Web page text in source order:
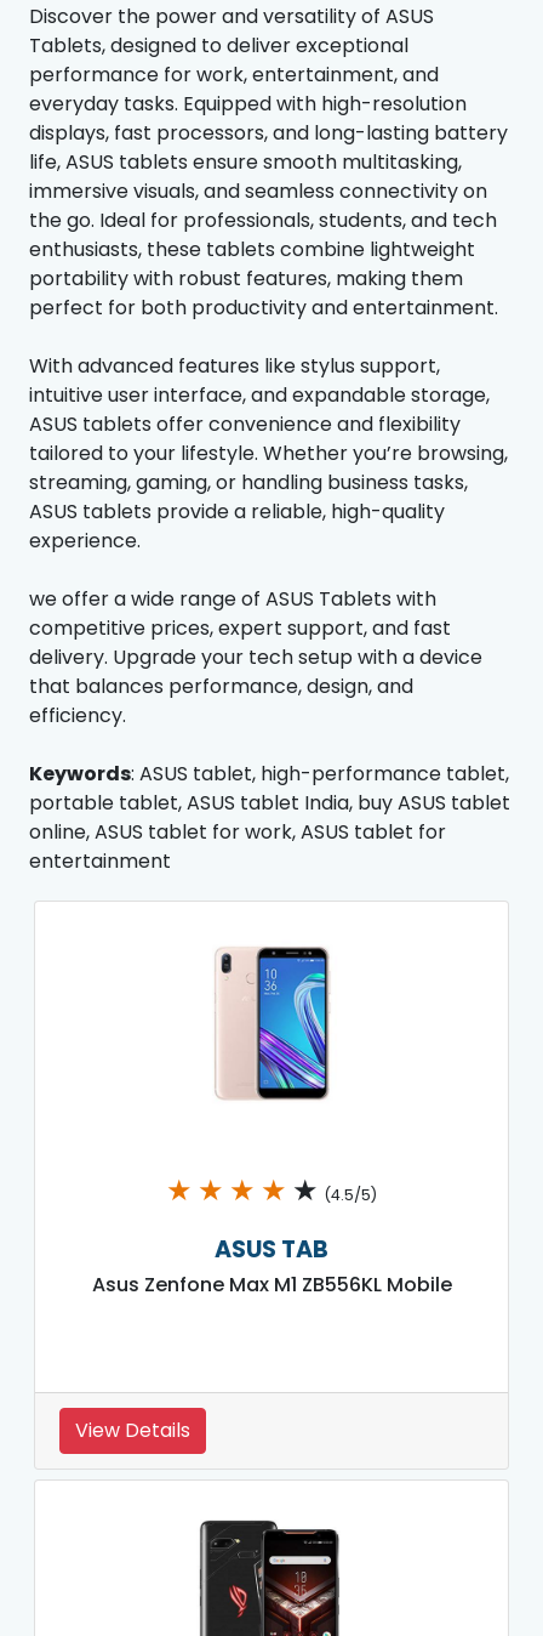
Discover the power and versatility of ASUS
Tablets, designed to deliver exceptional
performance for work, entertainment, and
everyday tasks. Equipped with high-resolution
displays, fast processors, and long-lasting battery
life, ASUS tablets ensure smooth multitasking,
immersive visuals, and seamless connectivity on
the go. Ideal for professionals, students, and tech
enthusiasts, these tablets combine lightweight
portability with robust features, making them
perfect for both productivity and entertainment.
With advanced features like stylus support,
intuitive user interface, and expandable storage,
ASUS tablets offer convenience and flexibility
tailored to your lifestyle. Whether you’re browsing,
streaming, gaming, or handling business tasks,
ASUS tablets provide a reliable, high-quality
experience.
we offer a wide range of ASUS Tablets with
competitive prices, expert support, and fast
delivery. Upgrade your tech setup with a device
that balances performance, design, and
efficiency.
Keywords: ASUS tablet, high-performance tablet,
portable tablet, ASUS tablet India, buy ASUS tablet
online, ASUS tablet for work, ASUS tablet for
entertainment
★ ★ ★ ★ ★ (4.5/5)
ASUS TAB
Asus Zenfone Max M1 ZB556KL Mobile
View Details